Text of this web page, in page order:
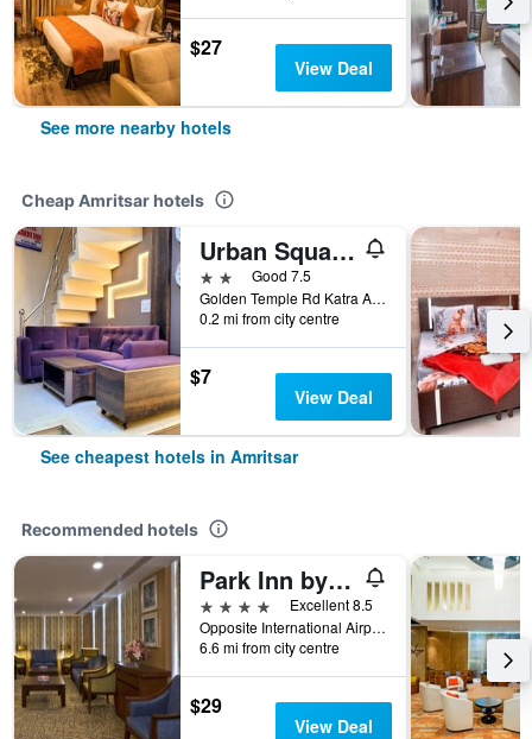
$27
View Deal
See more nearby hotels
Cheap Amritsar hotels
Urban Square by Urban Galaxy
2 starsGood 7.5
Golden Temple Rd Katra Ahluwalia, Amritsar, India
0.2 mi from city centre
$7
View Deal
See cheapest hotels in Amritsar
Recommended hotels
Park Inn by Radisson Amritsar Airport
4 stars
Excellent 8.5
Opposite International Airport Adjoining, Amritsar, India
6.6 mi from city centre
$29
View Deal